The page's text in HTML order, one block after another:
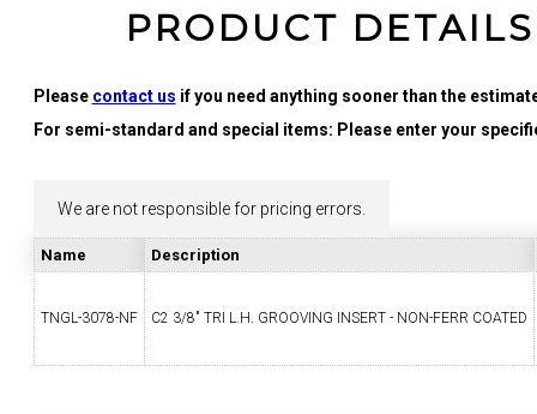
YOUR ACCOUNT
CATALOG REQUEST
CONTACT
PRODUCT DETAILS
Please contact us if you need anything sooner than the
For semi-standard and special items: Please enter your
We are not responsible for pricing errors.
Name Description
TNGL-3078-NF C2 3/8" TRI L.H. GROOVING INSERT - NON-FERR COATED